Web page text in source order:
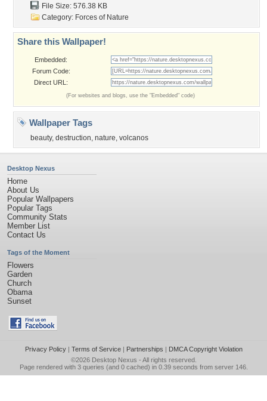
File Size: 576.38 KB
Category: Forces of Nature
Share this Wallpaper!
Embedded:
Forum Code:
Direct URL:
(For websites and blogs, use the "Embedded" code)
Wallpaper Tags
beauty, destruction, nature, volcanos
Desktop Nexus
Home
About Us
Popular Wallpapers
Popular Tags
Community Stats
Member List
Contact Us
Tags of the Moment
Flowers
Garden
Church
Obama
Sunset
Privacy Policy| Terms of Service| Partnerships | DMCA Copyright Violation
©2026 Desktop Nexus - All rights reserved.
Page rendered with 3 queries (and 0 cached) in 0.39 seconds from server 146.